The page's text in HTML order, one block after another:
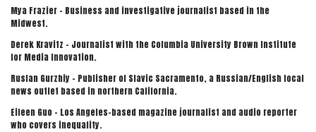
Mya Frazier – Business and investigative journalist based in the
Midwest.
Derek Kravitz – Journalist with the Columbia University Brown Institute
for Media Innovation.
Ruslan Gurzhiy – Publisher of Slavic Sacramento, a Russian/English local
news outlet based in northern California.
Eileen Guo – Los Angeles-based magazine journalist and audio reporter
who covers inequality.